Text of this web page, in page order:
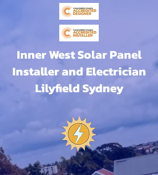
Inner West Solar Panel
Installer and Electrician
Lilyfield Sydney